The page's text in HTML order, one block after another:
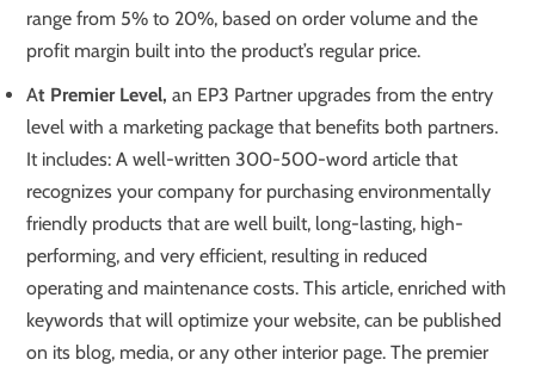
range from 5% to 20%, based on order volume and the
profit margin built into the product’s regular price.
At Premier Level, an EP3 Partner upgrades from the entry
level with a marketing package that benefits both partners.
It includes: A well-written 300-500-word article that
recognizes your company for purchasing environmentally
friendly products that are well built, long-lasting, high-
performing, and very efficient, resulting in reduced
operating and maintenance costs. This article, enriched with
keywords that will optimize your website, can be published
on its blog, media, or any other interior page. The premier